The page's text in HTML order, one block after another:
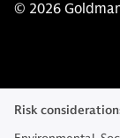
© 2026
Risk